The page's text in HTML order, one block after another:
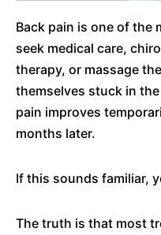
Back pain is one of the
seek medical care,
therapy, or massage
themselves stuck in
pain improves
months later.
If this sounds familiar,
The truth is that most